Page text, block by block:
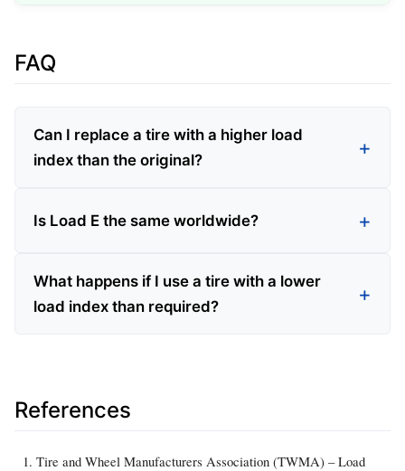
FAQ
Can I replace a tire with a higher load
index than the original?
Is Load E the same worldwide?
What happens if I use a tire with a lower
load index than required?
References
Tire and Wheel Manufacturers Association (TWMA) – Load